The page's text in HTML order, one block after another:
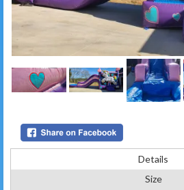
Details
Size